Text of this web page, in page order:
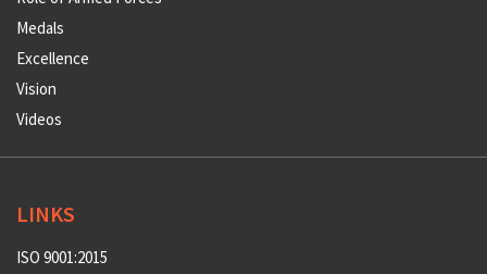
Medals
Excellence
Vision
Videos
LINKS
ISO 9001:2015